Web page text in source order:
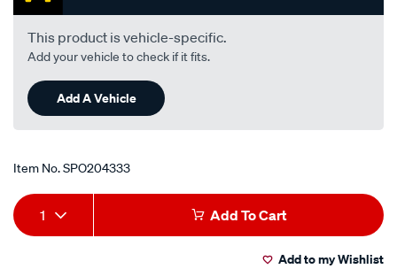
This product is vehicle-specific.
Add your vehicle to check if it fits.
Add A Vehicle
Item No.SPO204333
Add
to
Product
Actions
1 Add To Cart
Add to my Wishlist